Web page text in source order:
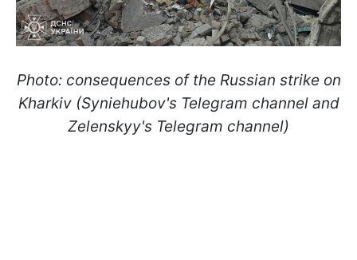
Photo: consequences of the Russian strike on
Kharkiv (Syniehubov's Telegram channel and
Zelenskyy's Telegram channel)